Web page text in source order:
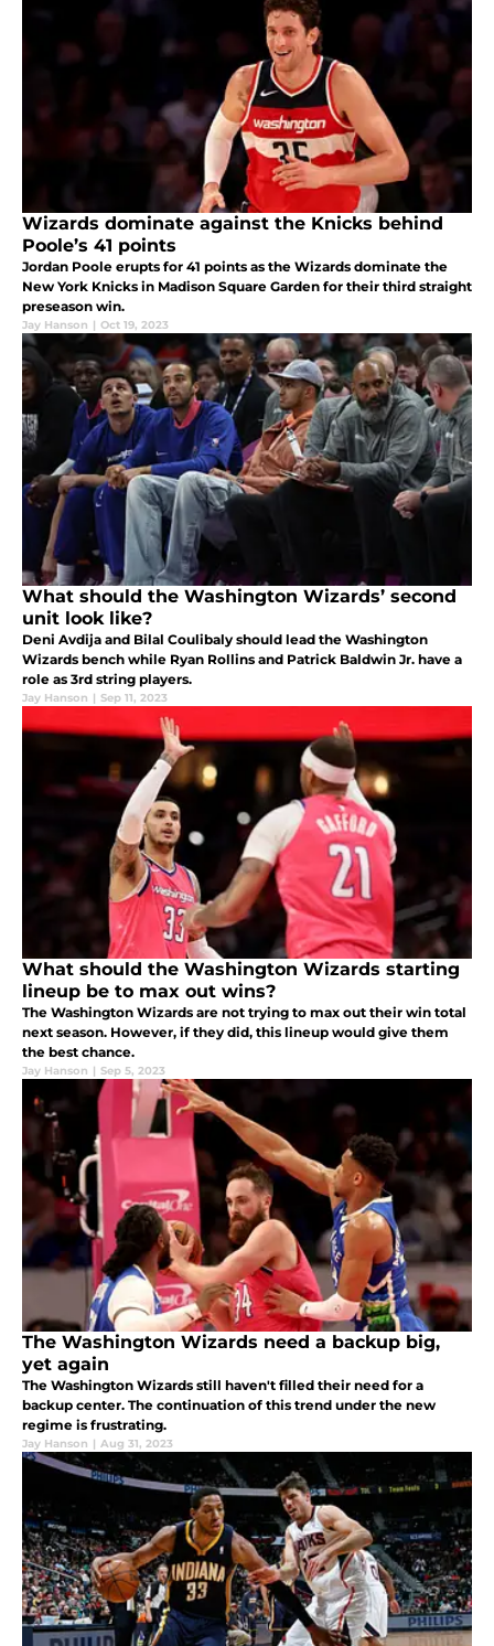
Wizards dominate against the Knicks behind
Poole’s 41 points
Jordan Poole erupts for 41 points as the Wizards dominate the
New York Knicks in Madison Square Garden for their third straight
preseason win.
Jay Hanson | Oct 19, 2023
What should the Washington Wizards’ second
unit look like?
Deni Avdija and Bilal Coulibaly should lead the Washington
Wizards bench while Ryan Rollins and Patrick Baldwin Jr. have a
role as 3rd string players.
Jay Hanson | Sep 11, 2023
What should the Washington Wizards starting
lineup be to max out wins?
The Washington Wizards are not trying to max out their win total
next season. However, if they did, this lineup would give them
the best chance.
Jay Hanson | Sep 5, 2023
The Washington Wizards need a backup big,
yet again
The Washington Wizards still haven't filled their need for a
backup center. The continuation of this trend under the new
regime is frustrating.
Jay Hanson | Aug 31, 2023